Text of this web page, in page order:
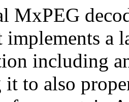
MxPEG
a
including
it to also